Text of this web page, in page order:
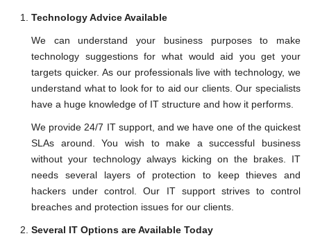
Technology Advice Available
We can understand your business purposes to make
technology suggestions for what would aid you get your
targets quicker. As our professionals live with technology, we
understand what to look for to aid our clients. Our specialists
have a huge knowledge of IT structure and how it performs.
We provide 24/7 IT support, and we have one of the quickest
SLAs around. You wish to make a successful business
without your technology always kicking on the brakes. IT
needs several layers of protection to keep thieves and
hackers under control. Our IT support strives to control
breaches and protection issues for our clients.
Several IT Options are Available Today